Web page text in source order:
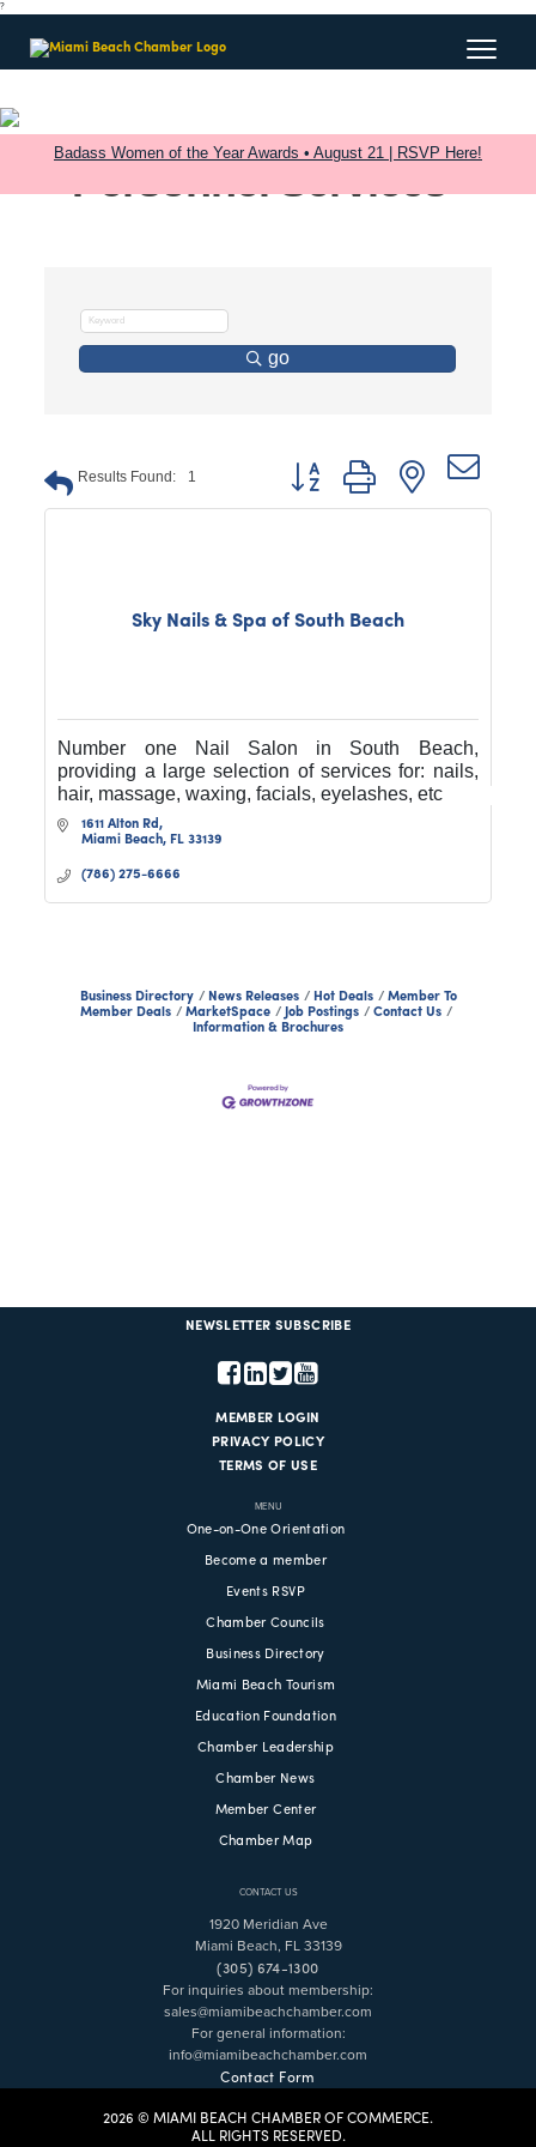
?
Badass Women of the Year Awards • August 21 | RSVP Here!
Personnel Services
go
Results Found: 1
Button group with nested
Sky Nails & Spa of South Beach
Number one Nail Salon in South Beach,
providing a large selection of services for: nails,
hair, massage, waxing, facials, eyelashes, etc
1611 Alton Rd
Miami Beach FL 33139
(786) 275-6666
Business Directory News Releases Hot Deals
Member To
Member Deals
MarketSpace Job Postings
Contact Us
Information & Brochures
NEWSLETTER SUBSCRIBE
MEMBER LOGIN
PRIVACY POLICY
TERMS OF USE
MENU
One-on-One Orientation
Become a member
Events RSVP
Chamber Councils
Business Directory
Miami Beach Tourism
Education Foundation
Chamber Leadership
Chamber News
Member Center
Chamber Map
CONTACT US
1920 Meridian Ave
Miami Beach, FL 33139
(305) 674-1300
For inquiries about membership:
sales@miamibeachchamber.com
For general information:
info@miamibeachchamber.com
Contact Form
2026 © MIAMI BEACH CHAMBER OF COMMERCE.
ALL RIGHTS RESERVED.